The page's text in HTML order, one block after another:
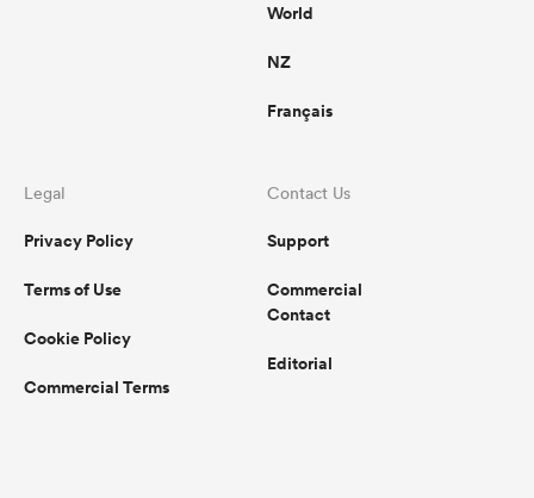
World
NZ
Français
Legal
Privacy Policy
Terms of Use
Cookie Policy
Commercial Terms
Contact Us
Support
Commercial
Contact
Editorial